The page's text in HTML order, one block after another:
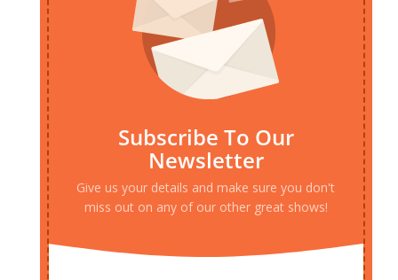
Subscribe To Our
Newsletter
Give us your details and make sure you don't
miss out on any of our other great shows!